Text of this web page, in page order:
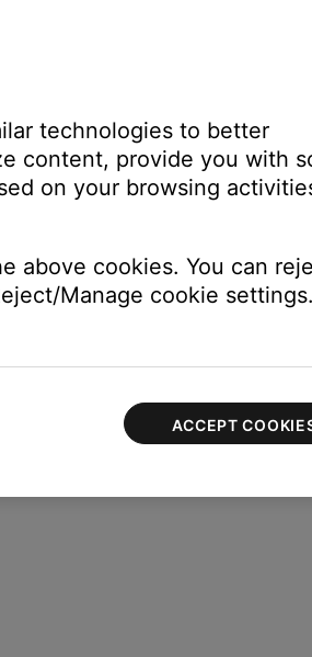
technologies to better
content, provide you with
on your browsing
above cookies. You can
Manage cookie
ACCEPT